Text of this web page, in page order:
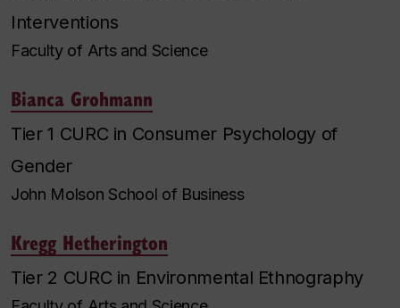
Interventions
Faculty of Arts and Science
Bianca Grohmann
Tier 1 CURC in Consumer Psychology of
Gender
John Molson School of Business
Kregg Hetherington
Tier 2 CURC in Environmental Ethnography